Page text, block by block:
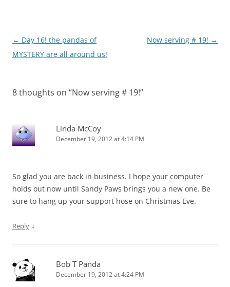
Post
navigation
← Day 16! the pandas of
MYSTERY are all around us!
Now serving # 19! →
8 thoughts on “Now serving # 19!”
Linda McCoy
December 19, 2012 at 4:14 PM
So glad you are back in business. I hope your computer
holds out now until Sandy Paws brings you a new one. Be
sure to hang up your support hose on Christmas Eve.
Reply ↓
Bob T Panda
December 19, 2012 at 4:24 PM